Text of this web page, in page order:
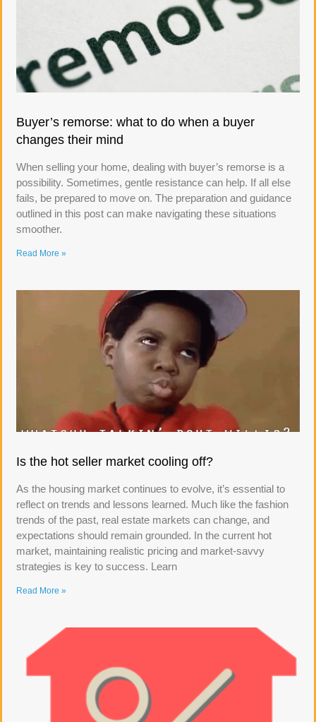
Buyer’s remorse: what to do when a buyer
changes their mind
When selling your home, dealing with buyer’s remorse is a
possibility. Sometimes, gentle resistance can help. If all else
fails, be prepared to move on. The preparation and guidance
outlined in this post can make navigating these situations
smoother.
Read More »
Is the hot seller market cooling off?
As the housing market continues to evolve, it’s essential to
reflect on trends and lessons learned. Much like the fashion
trends of the past, real estate markets can change, and
expectations should remain grounded. In the current hot
market, maintaining realistic pricing and market-savvy
strategies is key to success. Learn
Read More »